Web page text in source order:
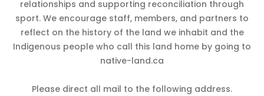
relationships and supporting reconciliation through
sport. We encourage staff, members, and partners to
reflect on the history of the land we inhabit and the
Indigenous people who call this land home by going to
native-land.ca
Please direct all mail to the following address.